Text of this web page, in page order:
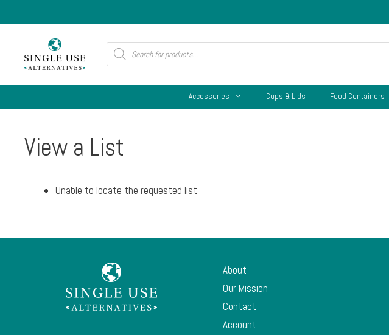
to
Products
search
Accessories Cups & Lids Food Containers
View a List
Unable to locate the requested list
About
Our Mission
Contact
Account